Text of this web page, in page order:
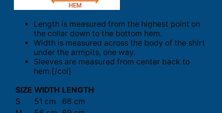
Length is measured from the highest point on
the collar down to the bottom hem.
Width is measured across the body of the shirt
under the armpits, one way.
Sleeves are measured from center back to
hem.[/col]
SIZE WIDTH LENGTH
S
51 cm
66 cm